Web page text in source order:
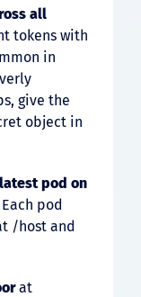
all
tokens with
in
give the
object in
pod on
Each pod
/host and
at